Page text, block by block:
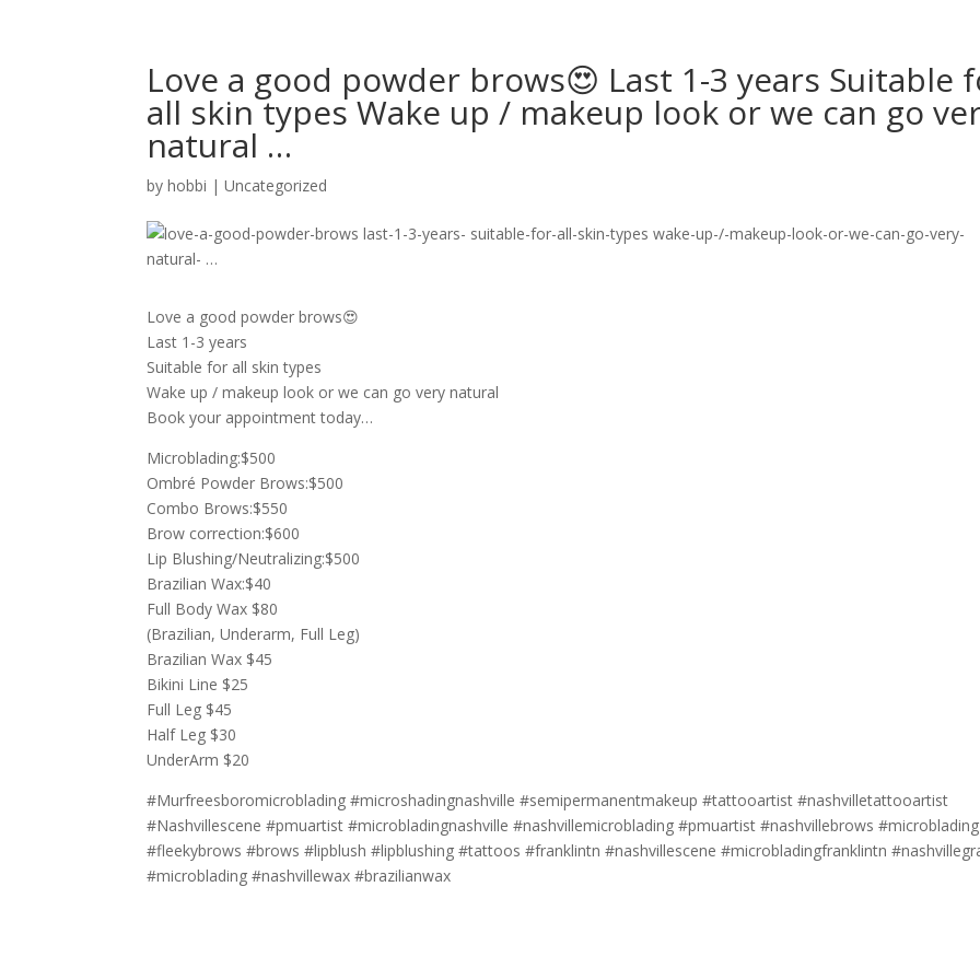
Love a good powder brows😍 Last 1-3 years Suitable
all skin types Wake up / makeup look or we can go
natural …
byhobbi |Uncategorized
Love a good powder brows😍
Last 1-3 years
Suitable for all skin types
Wake up / makeup look or we can go very natural
Book your appointment today…
Microblading:$500
Ombré Powder Brows:$500
Combo Brows:$550
Brow correction:$600
Lip Blushing/Neutralizing:$500
Brazilian Wax:$40
Full Body Wax $80
(Brazilian, Underarm, Full Leg)
Brazilian Wax $45
Bikini Line $25
Full Leg $45
Half Leg $30
UnderArm $20
#Murfreesboromicroblading #microshadingnashville #semipermanentmakeup #tattooartist #nashvilletattooartist
#Nashvillescene #pmuartist #microbladingnashville #nashvillemicroblading #pmuartist #nashvillebrows #microblading
#fleekybrows #brows #lipblush #lipblushing #tattoos #franklintn #nashvillescene #microbladingfranklintn
#microblading #nashvillewax #brazilianwax